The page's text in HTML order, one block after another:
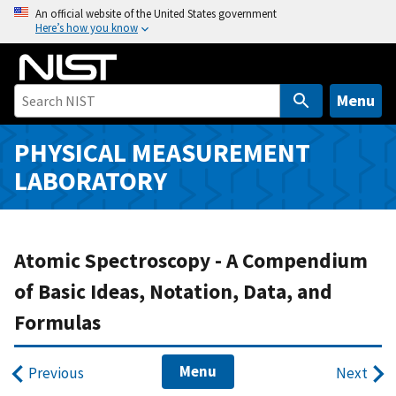
o
n
An official website of the United States government
Here’s how you know
Menu
PHYSICAL MEASUREMENT
LABORATORY
Atomic Spectroscopy - A Compendium
of Basic Ideas, Notation, Data, and
Formulas
Previous Menu Next